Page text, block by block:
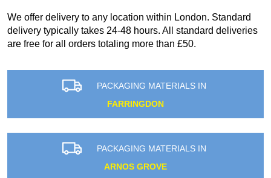
We offer delivery to any location within London. Standard
delivery typically takes 24-48 hours. All standard deliveries
are free for all orders totaling more than £50.
PACKAGING MATERIALS IN
FARRINGDON
PACKAGING MATERIALS IN
ARNOS GROVE